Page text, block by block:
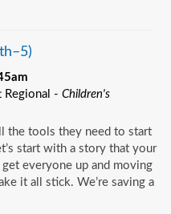
Regional - Children's
the tools they need to start
start with a story that your
everyone up and moving
it all stick. We’re saving a